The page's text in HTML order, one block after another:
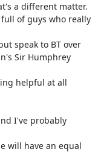
a different matter.
of guys who really
speak to BT over
Sir Humphrey
helpful at all
I've probably
will have an equal